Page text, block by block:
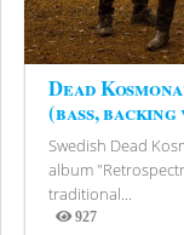
Dead
(bass,
Swedish Dead
album
traditional...
927